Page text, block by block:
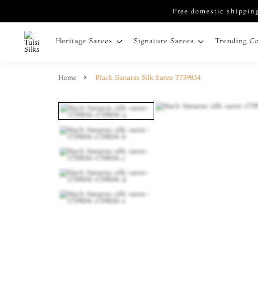
Free domestic
Heritage Sarees Signature Sarees Trending
Home Black Banaras Silk Saree T739834